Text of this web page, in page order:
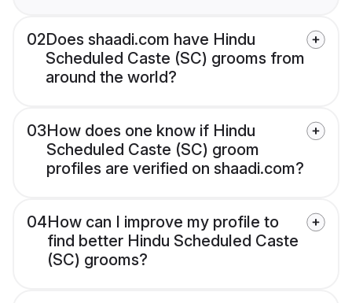
02Does shaadi.com have Hindu
Scheduled Caste (SC) grooms from
around the world?
03How does one know if Hindu
Scheduled Caste (SC) groom
profiles are verified on shaadi.com?
04How can I improve my profile to
find better Hindu Scheduled Caste
(SC) grooms?